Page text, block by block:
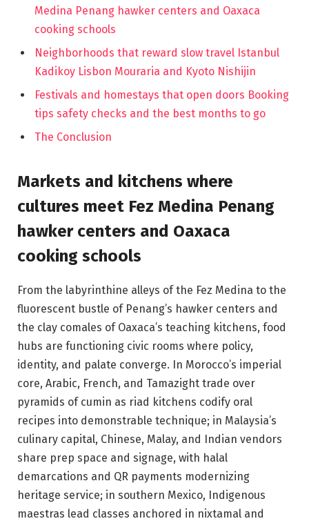
Medina Penang hawker centers and Oaxaca
cooking schools
Neighborhoods that reward slow travel Istanbul
Kadikoy Lisbon Mouraria and Kyoto Nishijin
Festivals and homestays that open doors Booking
tips safety checks and the best months to go
The Conclusion
Markets and kitchens where
cultures meet Fez Medina Penang
hawker centers and Oaxaca
cooking schools
From the labyrinthine alleys of the Fez Medina to the
fluorescent bustle of Penang’s hawker centers and
the clay comales of Oaxaca’s teaching kitchens, food
hubs are functioning civic rooms where policy,
identity, and palate converge. In Morocco’s imperial
core, Arabic, French, and Tamazight trade over
pyramids of cumin as riad kitchens codify oral
recipes into demonstrable technique; in Malaysia’s
culinary capital, Chinese, Malay, and Indian vendors
share prep space and signage, with halal
demarcations and QR payments modernizing
heritage service; in southern Mexico, Indigenous
maestras lead classes anchored in nixtamal and